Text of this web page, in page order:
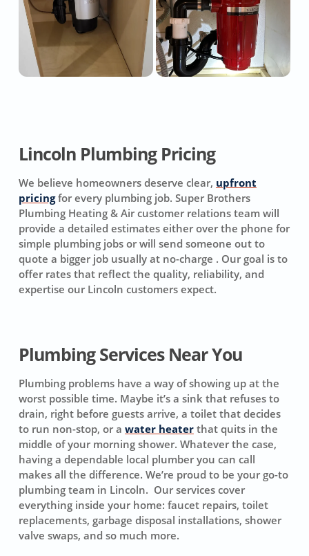
Lincoln Plumbing Pricing
We believe homeowners deserve clear, upfront
pricingfor every plumbing job. Super Brothers
Plumbing Heating & Air customer relations team will
provide a detailed estimates either over the phone for
simple plumbing jobs or will send someone out to
quote a bigger job usually at no-charge . Our goal is to
offer rates that reflect the quality, reliability, and
expertise our Lincoln customers expect.
Plumbing Services Near You
Plumbing problems have a way of showing up at the
worst possible time. Maybe it’s a sink that refuses to
drain, right before guests arrive, a toilet that decides
to run non-stop, or a water heaterthat quits in the
middle of your morning shower. Whatever the case,
having a dependable local plumber you can call
makes all the difference. We’re proud to be your go-to
plumbing team in Lincoln. Our services cover
everything inside your home: faucet repairs, toilet
replacements, garbage disposal installations, shower
valve swaps, and so much more.